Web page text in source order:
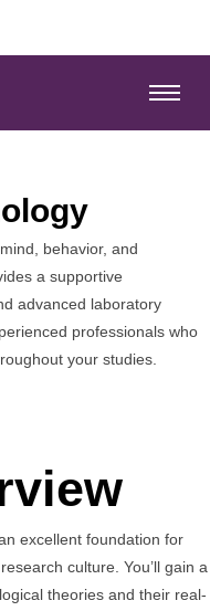
behavior, and
a supportive
advanced laboratory
professionals who
your studies.
excellent foundation for
culture. You’ll gain a
theories and their real-